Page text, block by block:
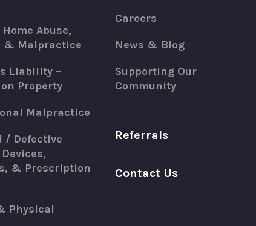
Abuse,
& Malpractice
Liability –
Property
Malpractice
/ Defective
& Prescription
Physical
Careers
News & Blog
Supporting Our
Community
Referrals
Contact Us